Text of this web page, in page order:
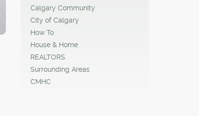
Calgary Community
City of Calgary
How To
House & Home
REALTORS
Surrounding Areas
CMHC